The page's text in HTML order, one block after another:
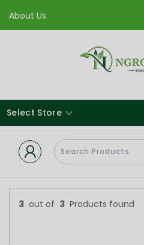
About Us
Select Store
3 out of 3 Products found